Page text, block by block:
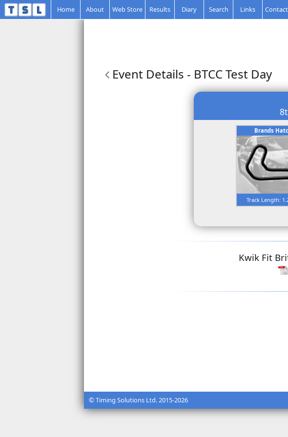
Home About Web Store Results Diary Search Links
Event Details - BTCC Test Day
Brands
Track Length:
Kwik Fit
© Timing Solutions Ltd. 2015-2026